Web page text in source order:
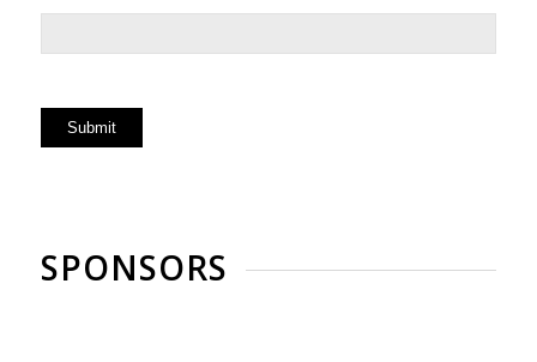
SPONSORS